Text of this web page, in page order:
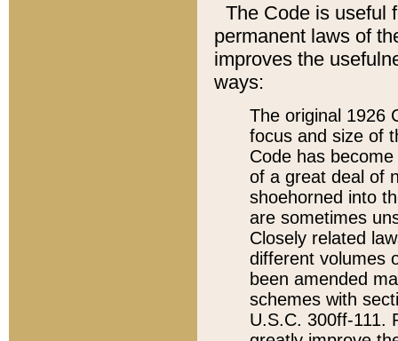
The Code is useful
permanent laws of
improves the
ways:
The original 1926
focus and size of
Code has
of a great deal of
shoehorned into
are sometimes
Closely related
different volumes
been amended
schemes with
U.S.C. 300ff-111.